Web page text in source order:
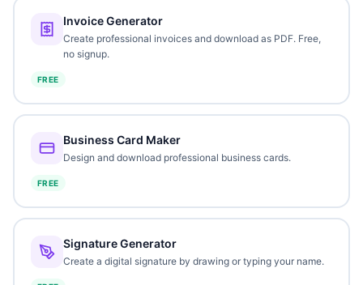
Invoice Generator
Create professional invoices and download as PDF. Free,
no signup.
FREE
Business Card Maker
Design and download professional business cards.
FREE
Signature Generator
Create a digital signature by drawing or typing your name.